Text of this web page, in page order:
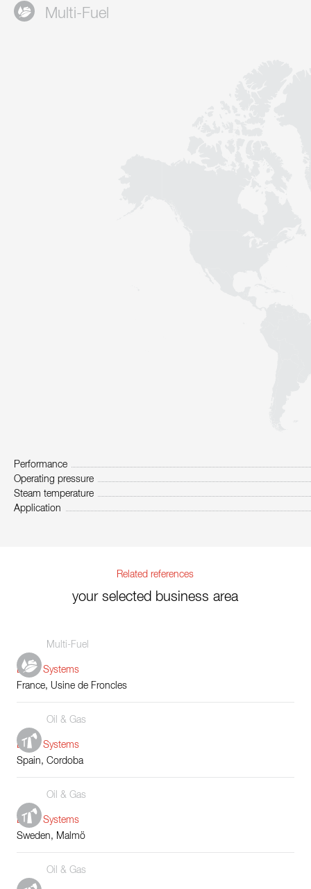
ContactMulti-Fuel
Performance
Operating pressure
Steam temperature
Application
Related references
your selected business area
Multi-Fuel
Boiler Systems
France, Usine de Froncles
Oil & Gas
Boiler Systems
Spain, Cordoba
Oil & Gas
Boiler Systems
Sweden, Malmö
Oil & Gas